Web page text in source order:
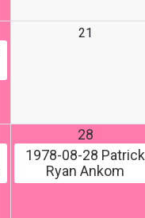
21
28
1978-08-28 Patrick
Ryan Ankom